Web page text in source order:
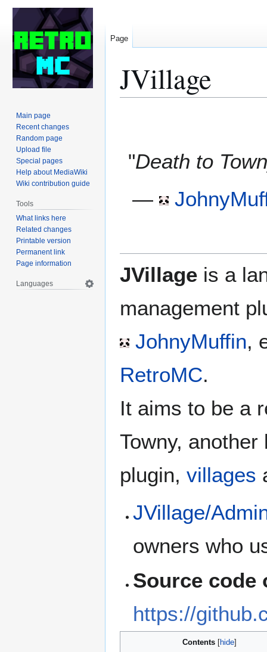
JVillage
"Death to
—
JVillage is a
management
JohnyMuffin,
RetroMC.
It aims to be a
Towny,
plugin, villages
JVillage/
owners who
Source code
https://
Contents
Page
Main page
Recent changes
Random page
Upload file
Special pages
Help about MediaWiki
Wiki contribution guide
Tools
What links here
Related changes
Printable version
Permanent link
Page information
Languages